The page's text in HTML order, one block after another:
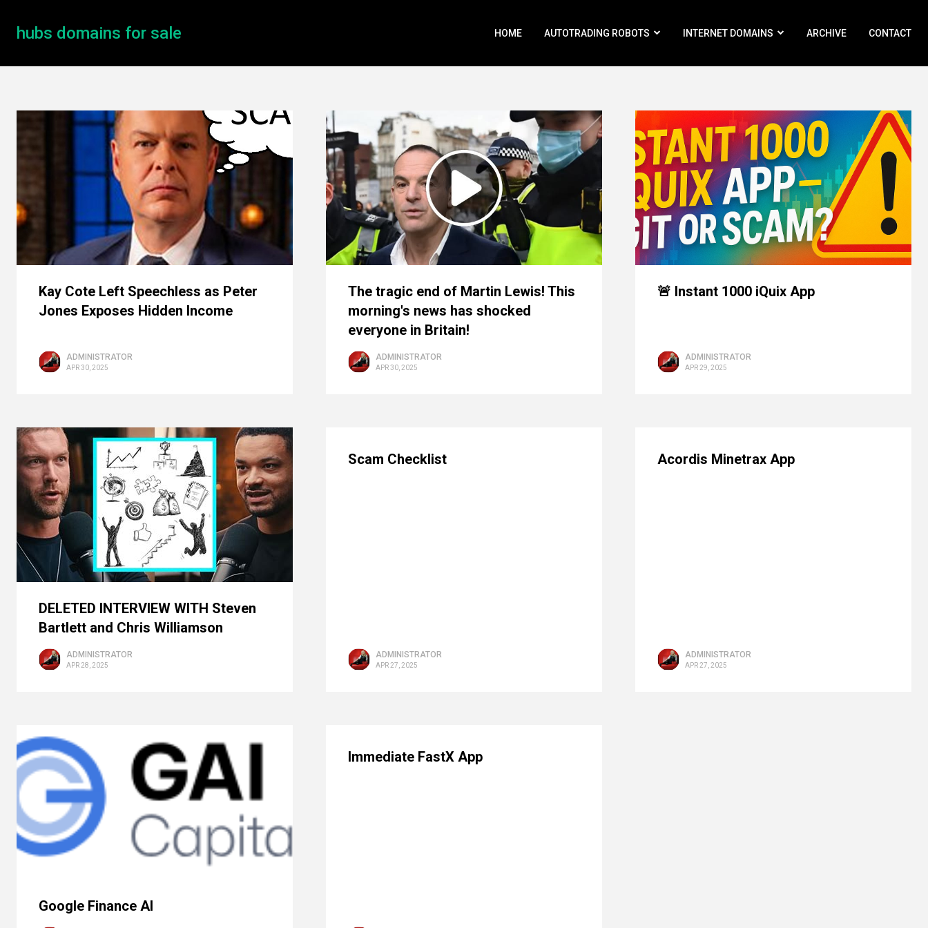
hubs domains for sale HOME AUTOTRADING ROBOTS INTERNET DOMAINS ARCHIVE CONTACT
Kay Cote Left Speechless as Peter
Jones Exposes Hidden Income
ADMINISTRATOR
APR 30, 2025
The tragic end of Martin Lewis! This
morning's news has shocked
everyone in Britain!
ADMINISTRATOR
APR 30, 2025
🚨 Instant 1000 iQuix App
ADMINISTRATOR
APR 29, 2025
DELETED INTERVIEW WITH Steven
Bartlett and Chris Williamson
ADMINISTRATOR
APR 28, 2025
Scam Checklist
ADMINISTRATOR
APR 27, 2025
Acordis Minetrax App
ADMINISTRATOR
APR 27, 2025
Google Finance AI
Immediate FastX App